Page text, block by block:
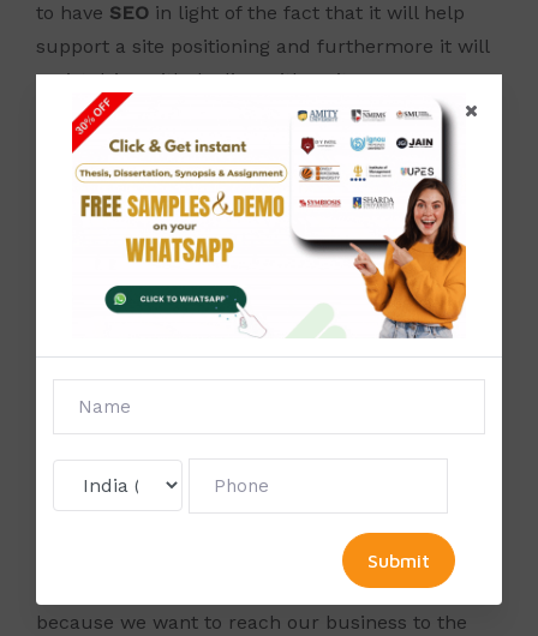
to have SEO in light of the fact that it will help
support a site positioning and furthermore it will
assist drive with dealing with a site.
You can get an edge on the challenge with a
solid, incorporated technique that consolidates
content promoting,examine, specialized SEO
natural systems, and different components of
internet showcasing. Studyzone
provides online
to provide the best way to
our website ranking increases, there is a higher
chance of more traffic being diverted to our
web pages.This can help us to aware of more
and more customers towards our services.
Study Zone wants to boost up the websites
because we want to reach our business to the